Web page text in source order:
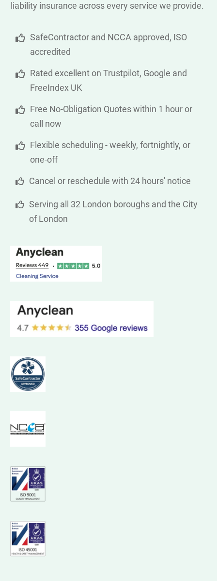
liability insurance across every service we provide.
SafeContractor and NCCA approved, ISO
accredited
Rated excellent on Trustpilot, Google and
FreeIndex UK
Free No-Obligation Quotes within 1 hour or
call now
Flexible scheduling - weekly, fortnightly, or
one-off
Cancel or reschedule with 24 hours' notice
Serving all 32 London boroughs and the City
of London